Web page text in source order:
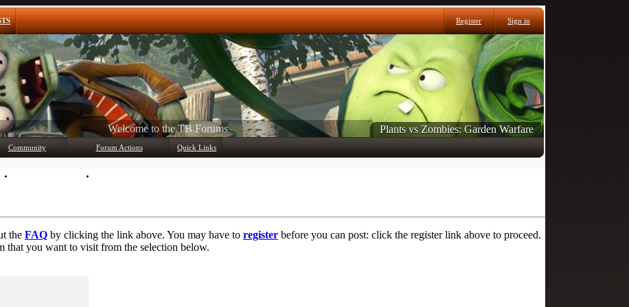
Register Sign in
Any questions? Ask! Plants vs Zombies: Garden Warfare
Community Forum Actions Quick Links
the FAQ by clicking the link above. You may have to register before you can post: click the register link above to proceed.
that you want to visit from the selection below.